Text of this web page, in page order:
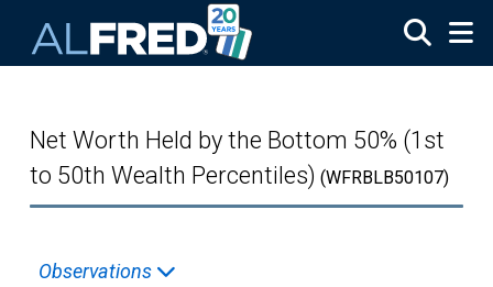
Net Worth Held by the Bottom 50% (1st
to 50th Wealth Percentiles) (WFRBLB50107)
Observations